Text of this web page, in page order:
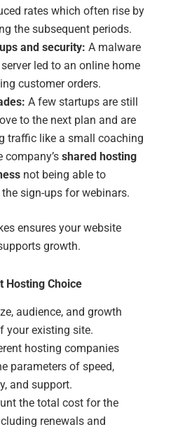
rates which often rise by
the subsequent periods.
and security: A malware
led to an online home
customer orders.
A few startups are still
to the next plan and are
traffic like a small coaching
company’sshared hosting
not being able to
sign-ups for webinars.
ensures your website
growth.
Hosting Choice
audience, and growth
your existing site.
hosting companies
parameters of speed,
and support.
the total cost for the
renewals and